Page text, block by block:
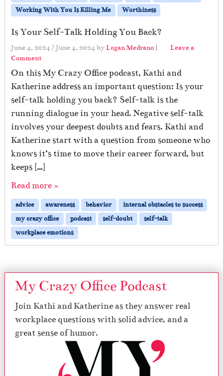
Working With You Is Killing Me Worthiness
Is Your Self-Talk Holding You Back?
June 4, 2024 / June 4, 2024 byLogan Medrano |
Leave a
Comment
On this My Crazy Office podcast, Kathi and
Katherine address an important question: Is your
self-talk holding you back? Self-talk is the
running dialogue in your head. Negative self-talk
involves your deepest doubts and fears. Kathi and
Katherine start with a question from someone who
knows it’s time to move their career forward, but
keeps […]
Read more »
advice awareness behavior
internal obstacles to success
my crazy office
podcast self-doubt
self-talk
workplace emotions
My Crazy Office Podcast
Join Kathi and Katherine as they answer real
workplace questions with solid advice, and a
great sense of humor.